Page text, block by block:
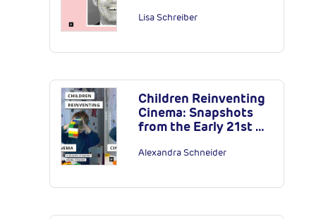
Lisa Schreiber
Children Reinventing
Cinema: Snapshots
from the Early 21st …
Alexandra Schneider